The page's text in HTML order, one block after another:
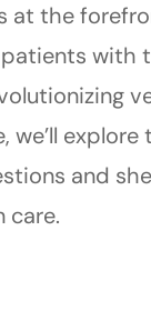
at the
with
we’ll
and
care.